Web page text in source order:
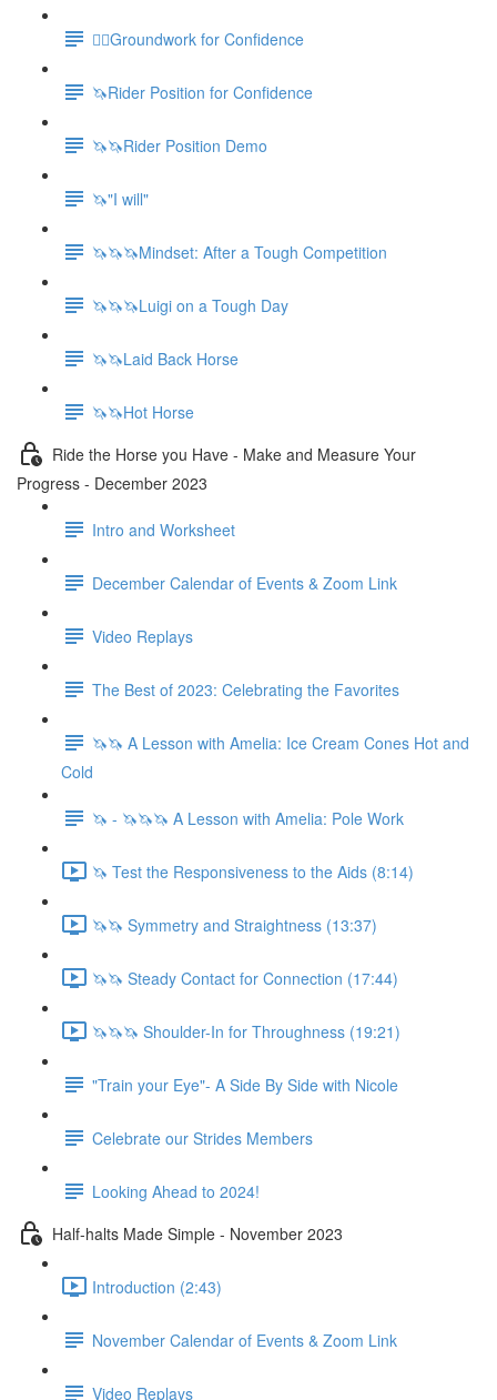
🚶‍♀️Groundwork for Confidence
🦄Rider Position for Confidence
🦄🦄Rider Position Demo
🦄"I will"
🦄🦄🦄Mindset: After a Tough Competition
🦄🦄🦄Luigi on a Tough Day
🦄🦄Laid Back Horse
🦄🦄Hot Horse
Ride the Horse you Have - Make and Measure Your
Progress - December 2023
Intro and Worksheet
December Calendar of Events & Zoom Link
Video Replays
The Best of 2023: Celebrating the Favorites
🦄🦄 A Lesson with Amelia: Ice Cream Cones Hot and
Cold
🦄 - 🦄🦄🦄 A Lesson with Amelia: Pole Work
🦄 Test the Responsiveness to the Aids (8:14)
🦄🦄 Symmetry and Straightness (13:37)
🦄🦄 Steady Contact for Connection (17:44)
🦄🦄🦄 Shoulder-In for Throughness (19:21)
"Train your Eye"- A Side By Side with Nicole
Celebrate our Strides Members
Looking Ahead to 2024!
Half-halts Made Simple - November 2023
Introduction (2:43)
November Calendar of Events & Zoom Link
Video Replays